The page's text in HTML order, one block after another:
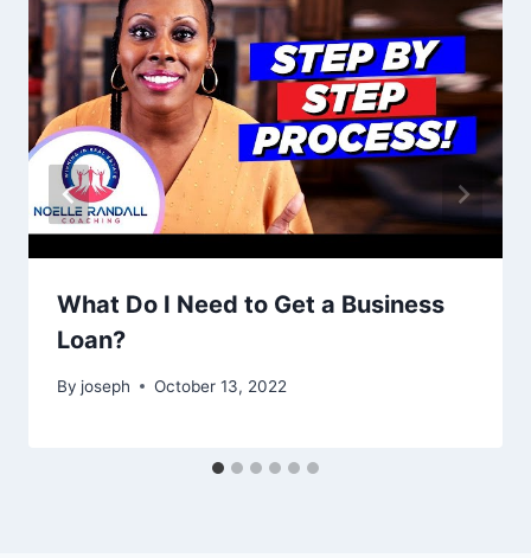
What Do I Need to Get a Business
Loan?
By joseph October 13, 2022